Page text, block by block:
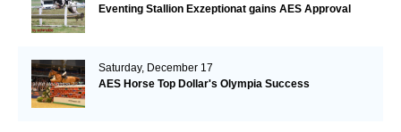
Eventing Stallion Exzeptionat gains AES Approval
Saturday, December 17
AES Horse Top Dollar's Olympia Success